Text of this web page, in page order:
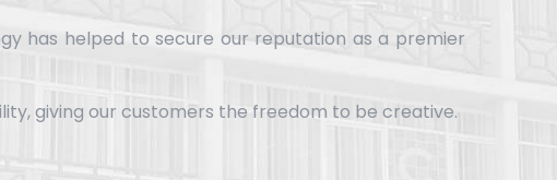
has helped to secure our reputation as a premier
giving our customers the freedom to be creative.